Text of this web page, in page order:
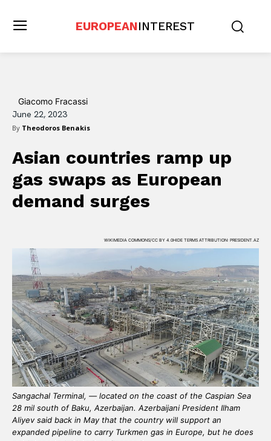
EUROPEANINTEREST
Giacomo Fracassi
June 22, 2023
By Theodoros Benakis
Asian countries ramp up
gas swaps as European
demand surges
WIKIMEDIA COMMONS/CC BY 4.0HIDE TERMS ATTRIBUTION: PRESIDENT.AZ
Sangachal Terminal, — located on the coast of the Caspian Sea
28 mil south of Baku, Azerbaijan. Azerbaijani President Ilham
Aliyev said back in May that the country will support an
expanded pipeline to carry Turkmen gas in Europe, but he does